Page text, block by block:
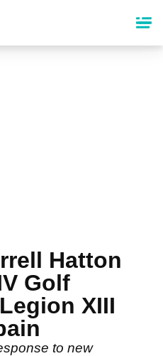
Hatton
Golf
XIII
to new